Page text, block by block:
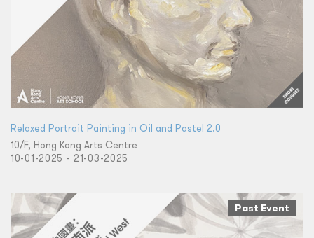
Relaxed Portrait Painting in Oil and Pastel 2.0
10/F, Hong Kong Arts Centre
10-01-2025 - 21-03-2025
Past Event